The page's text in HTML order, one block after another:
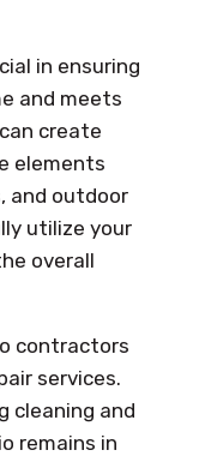
in ensuring
and meets
create
elements
and outdoor
utilize your
overall
contractors
services.
cleaning and
remains in